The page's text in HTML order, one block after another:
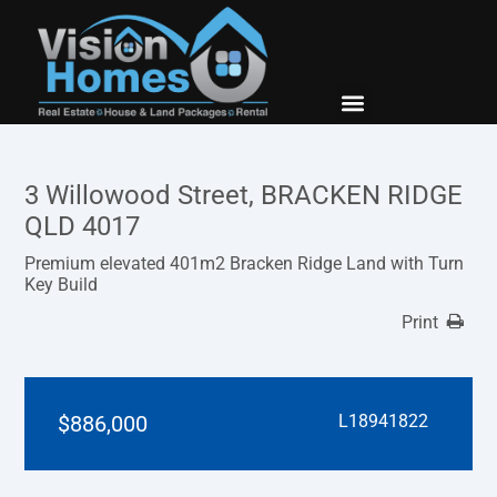
3 Willowood Street, BRACKEN RIDGE
QLD 4017
Premium elevated 401m2 Bracken Ridge Land with Turn
Key Build
Print
$886,000 L18941822